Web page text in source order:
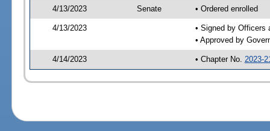
4/13/2023 Senate • Ordered enrolled
4/13/2023
• Signed by Officers
• Approved by
4/14/2023 • Chapter No. 2023-